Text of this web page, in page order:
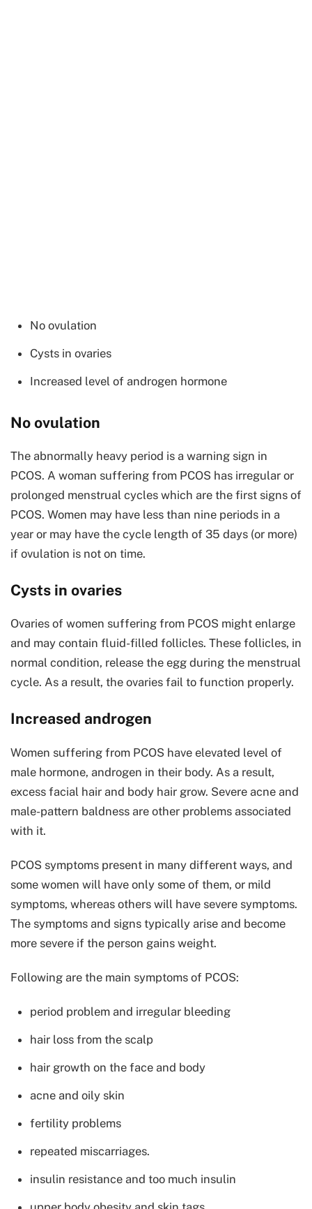
No ovulation
Cysts in ovaries
Increased level of androgen hormone
No ovulation
The abnormally heavy period is a warning sign in
PCOS. A woman suffering from PCOS has irregular or
prolonged menstrual cycles which are the first signs of
PCOS. Women may have less than nine periods in a
year or may have the cycle length of 35 days (or more)
if ovulation is not on time.
Cysts in ovaries
Ovaries of women suffering from PCOS might enlarge
and may contain fluid-filled follicles. These follicles, in
normal condition, release the egg during the menstrual
cycle. As a result, the ovaries fail to function properly.
Increased androgen
Women suffering from PCOS have elevated level of
male hormone, androgen in their body. As a result,
excess facial hair and body hair grow. Severe acne and
male-pattern baldness are other problems associated
with it.
PCOS symptoms present in many different ways, and
some women will have only some of them, or mild
symptoms, whereas others will have severe symptoms.
The symptoms and signs typically arise and become
more severe if the person gains weight.
Following are the main symptoms of PCOS:
period problem and irregular bleeding
hair loss from the scalp
hair growth on the face and body
acne and oily skin
fertility problems
repeated miscarriages.
insulin resistance and too much insulin